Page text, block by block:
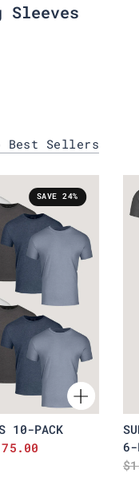
Sleeves
Best Sellers
SAVE 24%
10-PACK
6-